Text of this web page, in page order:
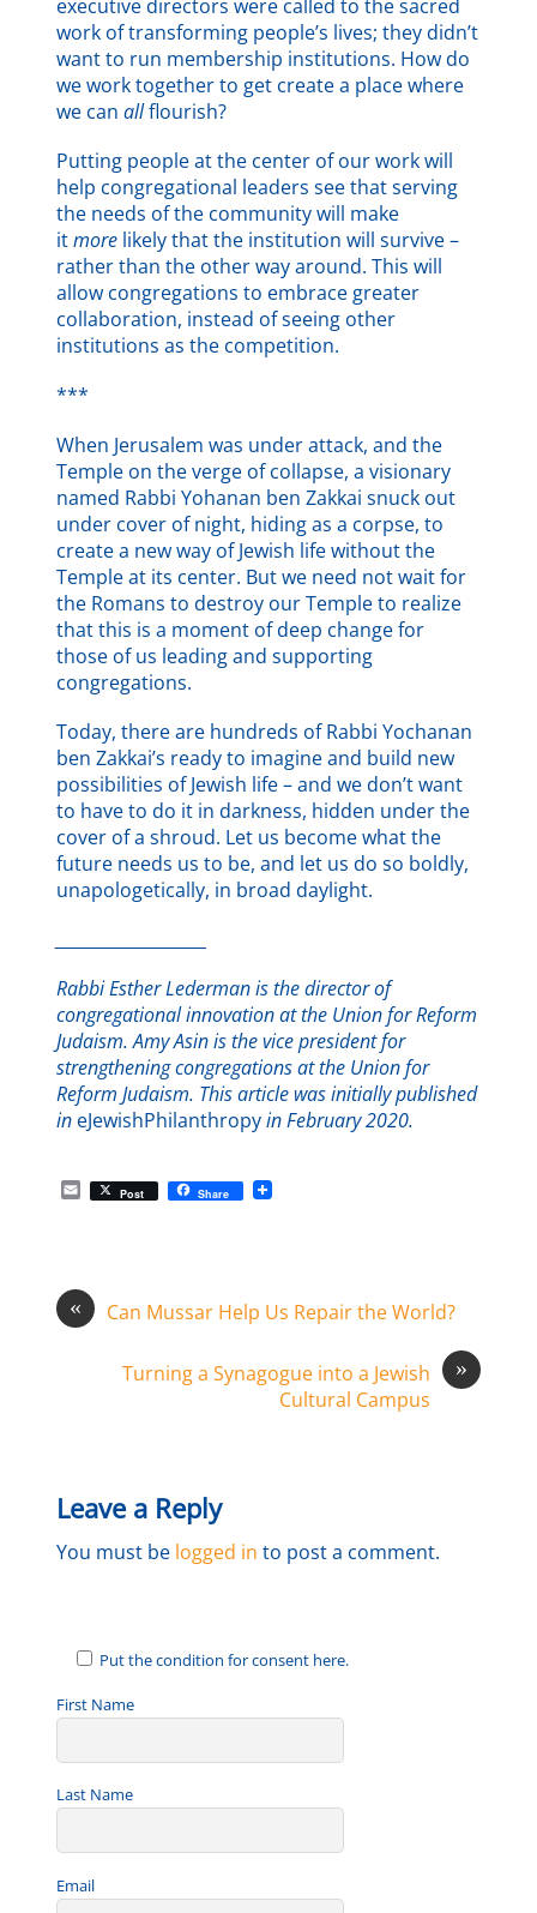
executive directors were called to the sacred
work of transforming people’s lives; they didn’t
want to run membership institutions. How do
we work together to get create a place where
we canallflourish?
Putting people at the center of our work will
help congregational leaders see that serving
the needs of the community will make
itmore likely that the institution will survive –
rather than the other way around. This will
allow congregations to embrace greater
collaboration, instead of seeing other
institutions as the competition.
***
When Jerusalem was under attack, and the
Temple on the verge of collapse, a visionary
named Rabbi Yohanan ben Zakkai snuck out
under cover of night, hiding as a corpse, to
create a new way of Jewish life without the
Temple at its center. But we need not wait for
the Romans to destroy our Temple to realize
that this is a moment of deep change for
those of us leading and supporting
congregations.
Today, there are hundreds of Rabbi Yochanan
ben Zakkai’s ready to imagine and build new
possibilities of Jewish life – and we don’t want
to have to do it in darkness, hidden under the
cover of a shroud. Let us become what the
future needs us to be, and let us do so boldly,
unapologetically, in broad daylight.
Rabbi Esther Lederman is the director of
congregational innovation at the Union for Reform
Judaism. Amy Asin is the vice president for
strengthening congregations at the Union for
Reform Judaism. This article was initially published
in eJewishPhilanthropyin February 2020.
E
m
Post Share
« Can Mussar Help Us Repair the World?
»
Turning a Synagogue into a Jewish
Cultural Campus
Leave a Reply
You must be logged in to post a comment.
Put the condition for consent here.
First Name
Last Name
Email